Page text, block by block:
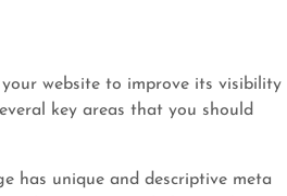
website to improve its visibility
key areas that you should
has unique and descriptive meta